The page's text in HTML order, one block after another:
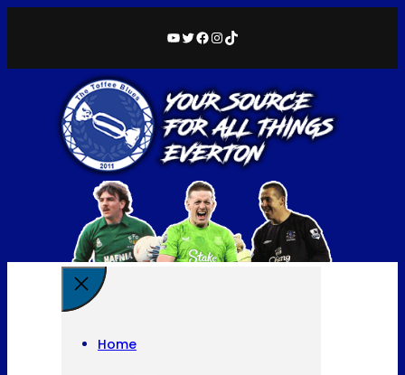
YouTube
Twitter
Facebook
Instagram
TikTok
Home